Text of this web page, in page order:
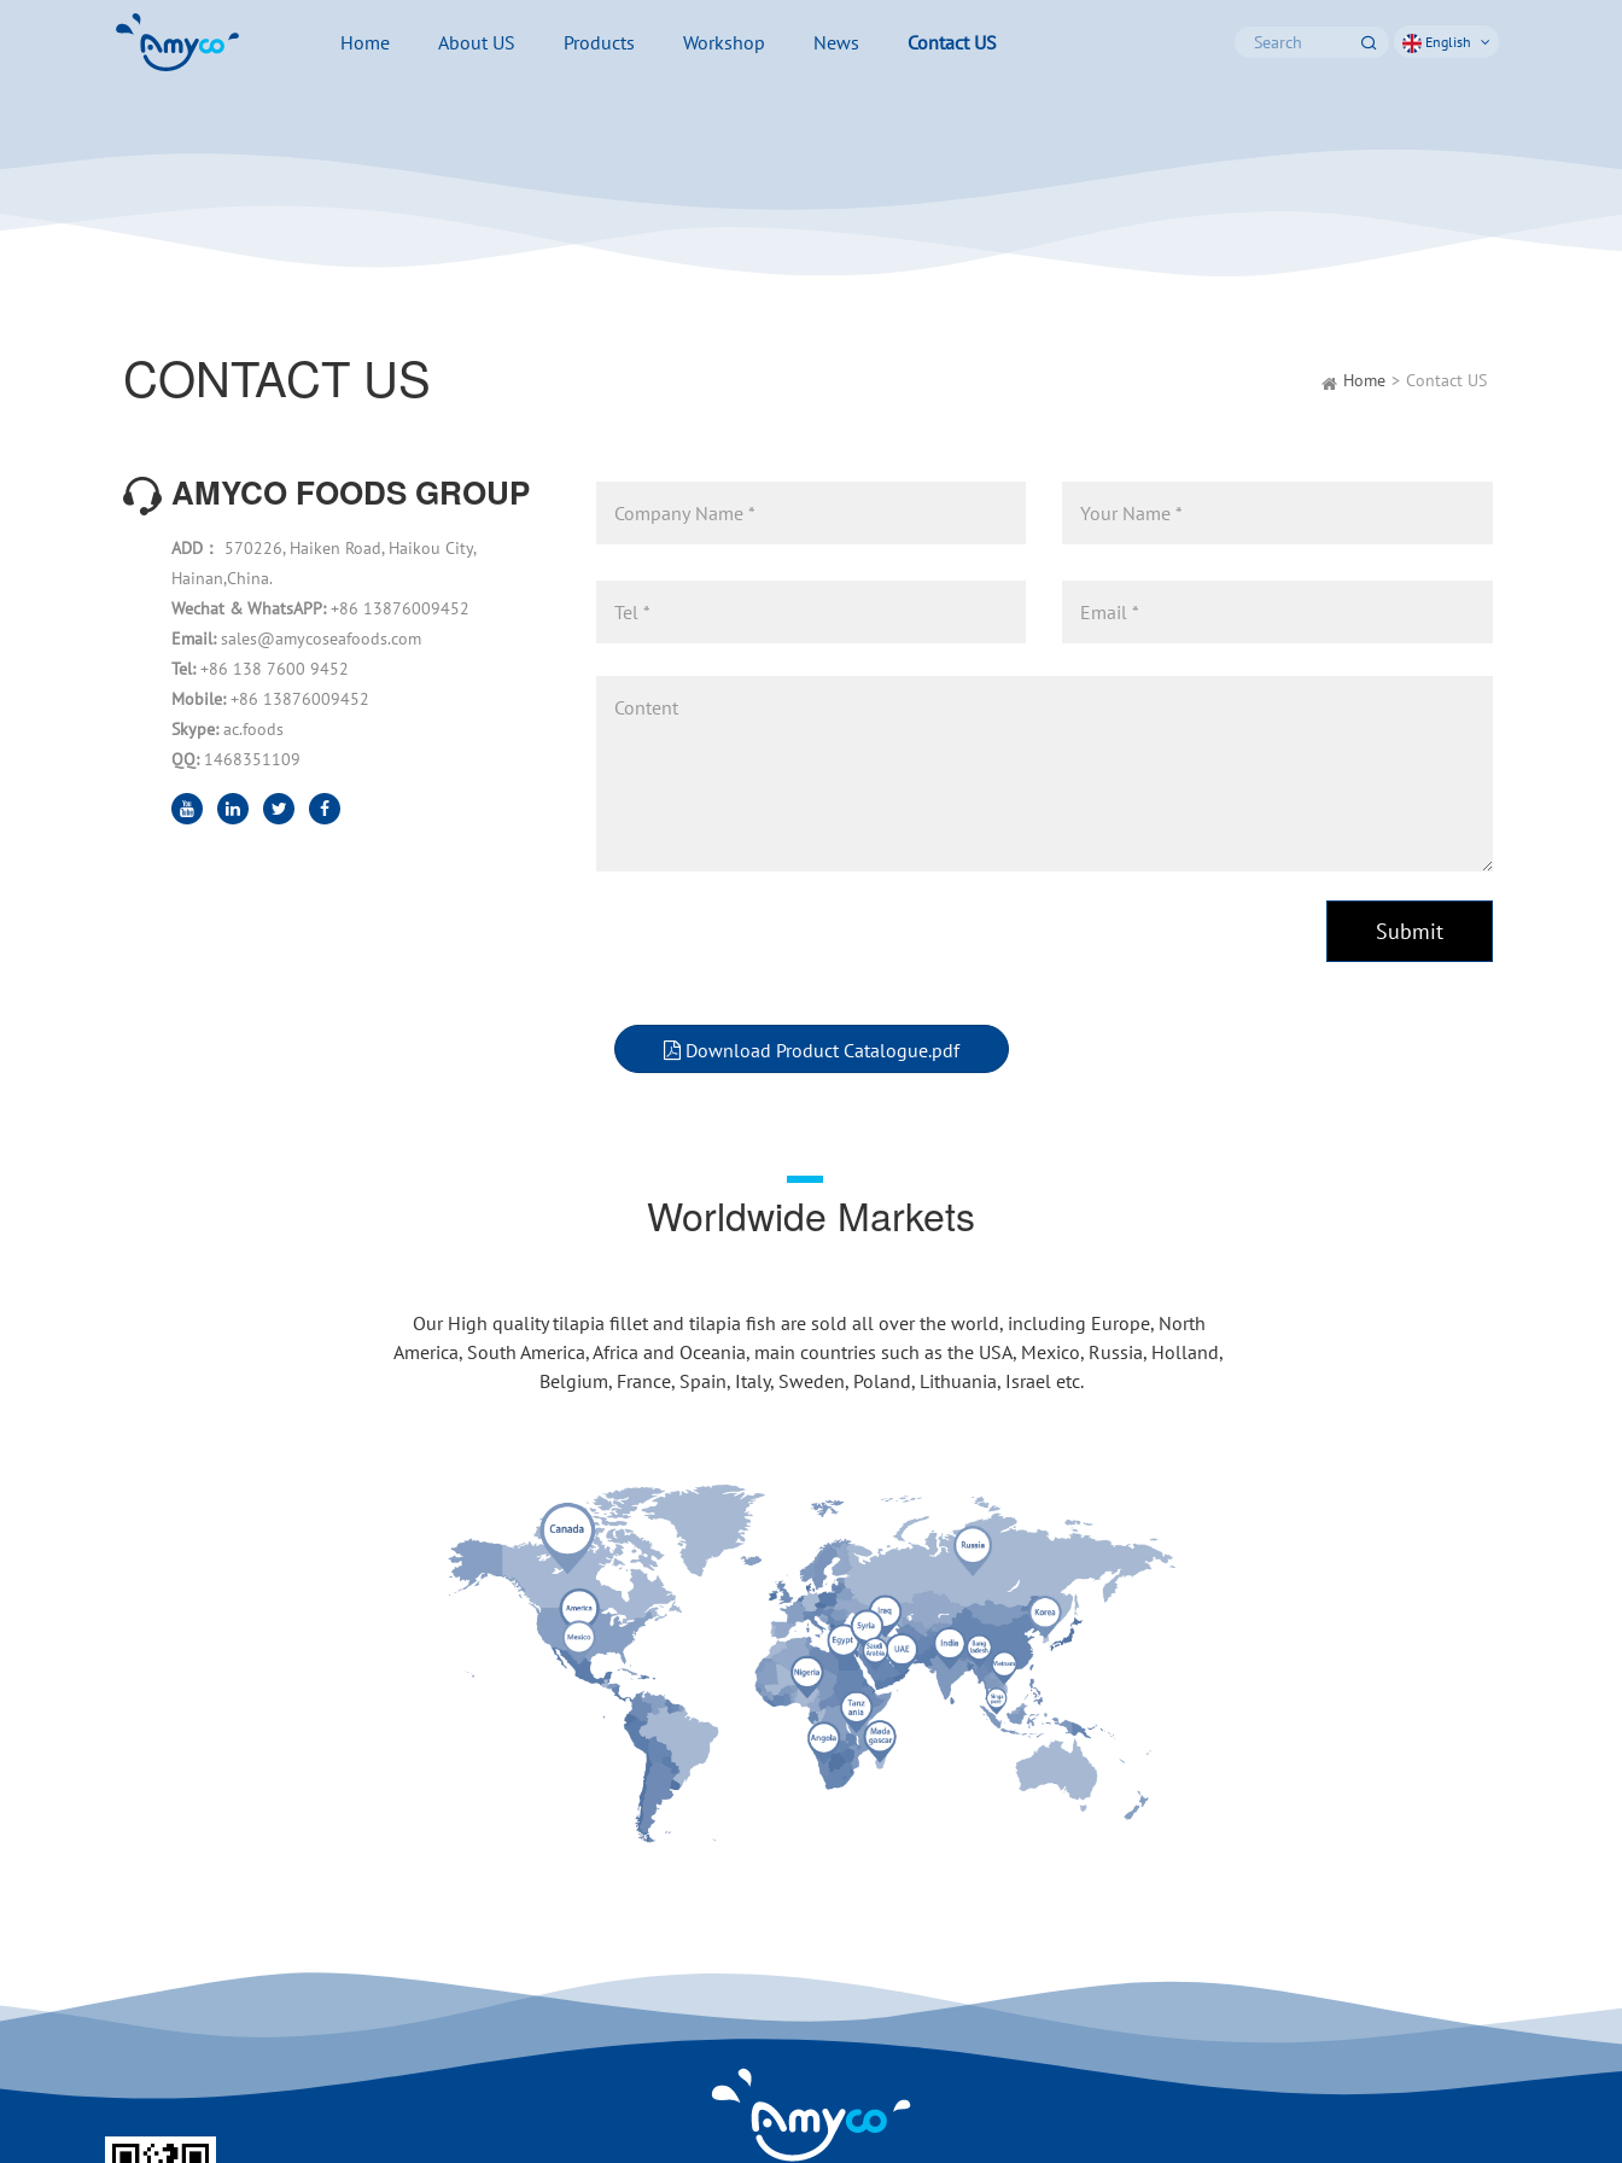
Home About US Products Workshop News Contact US English
CONTACT US Home Contact US
AMYCO FOODS GROUP
ADD： 570226, Haiken Road, Haikou City,
Hainan,China.
Wechat & WhatsAPP:+86 13876009452
Email:sales@amycoseafoods.com
Tel:+86 138 7600 9452
Mobile:+86 13876009452
Skype:ac.foods
QQ: 1468351109
Submit
Download Product Catalogue.pdf
Worldwide Markets
Our High quality tilapia fillet and tilapia fish are sold all over the world, including Europe, North
America, South America, Africa and Oceania, main countries such as the USA, Mexico, Russia, Holland,
Belgium, France, Spain, Italy, Sweden, Poland, Lithuania, Israel etc.